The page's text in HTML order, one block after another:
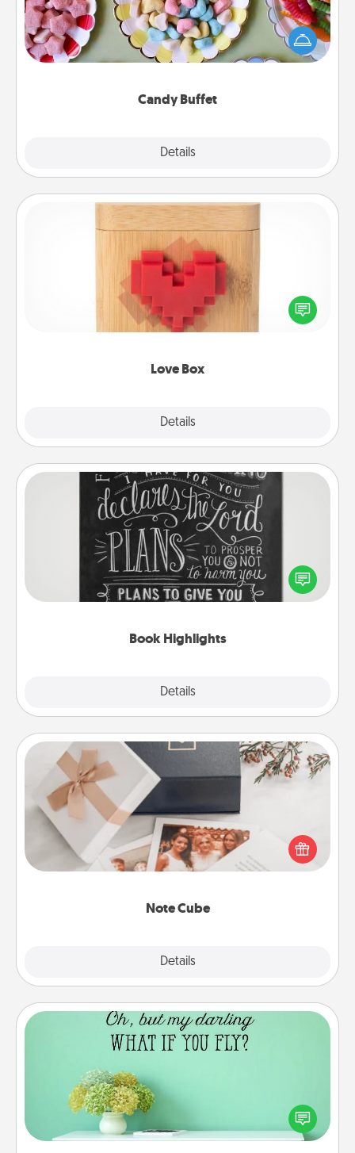
Candy Buffet
Details
Set up a small candy buffet for your kids, spouse, or
friends the next time you host a get-together. Dress
up as a classy server (white gloves and all), and
Love Box
Details
Love Box
Here's a fun way to stay connected and send your
love in a long-distance relationship.
Book Highlights
Details
Book Highlights
Are you crafty or creative? Sometimes people
highlight words or phrases in books that speak
meaningfully to them. To give a fun gift, find some
Note Cube
Details
Note Cube
Here's a fun and memorable gift for those fluent in
several love languages.
Wall Quotes
Give the gift of encouraging words, verses,
motivations, and affirmations—literally. These fun
wall decors will serve to energize the person you